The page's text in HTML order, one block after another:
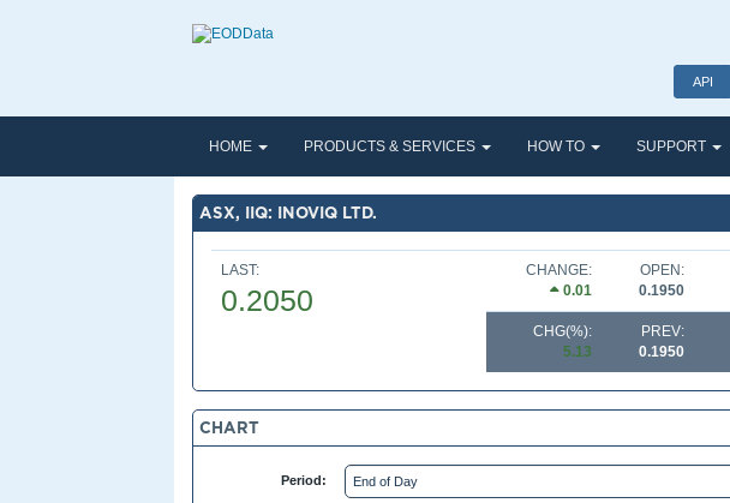
API
HOME PRODUCTS & SERVICES HOW TO SUPPORT
ASX, IIQ: INOVIQ LTD.
LAST:
0.2050
CHANGE:
0.01
OPEN:
0.1950
CHG(%):
5.13
PREV:
0.1950
CHART
Period: